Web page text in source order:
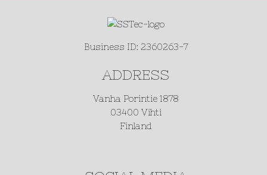
Business ID: 2360263-7
ADDRESS
Vanha Porintie 1878
03400 Vihti
Finland